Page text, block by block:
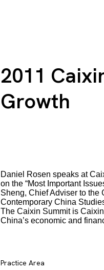
2011
Growth
Daniel Rosen speaks at
on the “Most Important
Sheng, Chief Adviser to the
Contemporary China
The Caixin Summit is
China’s economic and
Practice Area